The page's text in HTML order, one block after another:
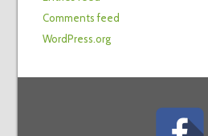
Comments feed
WordPress.org